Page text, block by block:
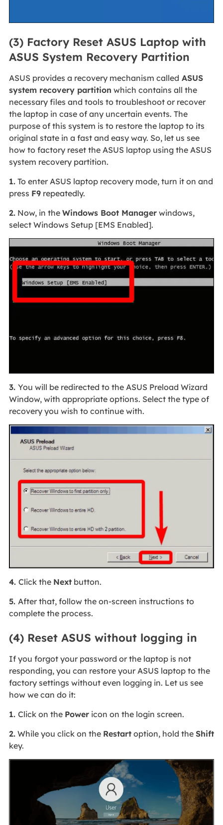
(3) Factory Reset ASUS Laptop with
ASUS System Recovery Partition
ASUS provides a recovery mechanism called ASUS
system recovery partition which contains all the
necessary files and tools to troubleshoot or recover
the laptop in case of any uncertain events. The
purpose of this system is to restore the laptop to its
original state in a fast and easy way. So, let us see
how to factory reset the ASUS laptop using the ASUS
system recovery partition.
1.To enter ASUS laptop recovery mode, turn it on and
press F9repeatedly.
2.Now, in the Windows Boot Managerwindows,
select Windows Setup [EMS Enabled].
3. You will be redirected to the ASUS Preload Wizard
Window, with appropriate options. Select the type of
recovery you wish to continue with.
4. Click the Nextbutton.
5. After that, follow the on-screen instructions to
complete the process.
(4) Reset ASUS without logging in
If you forgot your password or the laptop is not
responding, you can restore your ASUS laptop to the
factory settings without even logging in. Let us see
how we can do it:
1. Click on the Powericon on the login screen.
2.While you click on the Restartoption, hold the Shift
key.